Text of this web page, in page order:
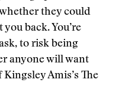
they could
back. You’re
to risk being
anyone will want
Amis’s The